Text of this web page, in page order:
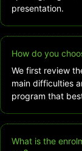
presentation.
How do you
We first review
main difficulties
program that
What is the